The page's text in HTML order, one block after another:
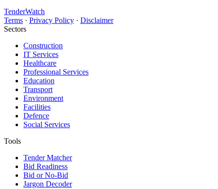
TenderWatch
Terms · Privacy Policy · Disclaimer
Sectors
Construction
IT Services
Healthcare
Professional Services
Education
Transport
Environment
Facilities
Defence
Social Services
Tools
Tender Matcher
Bid Readiness
Bid or No-Bid
Jargon Decoder